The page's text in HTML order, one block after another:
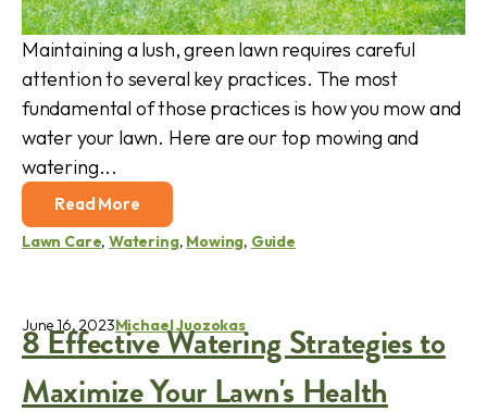
Maintaining a lush, green lawn requires careful
attention to several key practices. The most
fundamental of those practices is how you mow and
water your lawn. Here are our top mowing and
watering...
Read More
Lawn Care,Watering, Mowing, Guide
8 Effective Watering Strategies to
Maximize Your Lawn's Health
June 16, 2023Michael Juozokas